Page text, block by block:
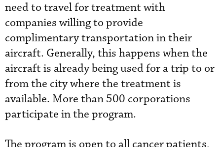
need to travel for treatment with
companies willing to provide
complimentary transportation in their
aircraft. Generally, this happens when the
aircraft is already being used for a trip to or
from the city where the treatment is
available. More than 500 corporations
participate in the program.